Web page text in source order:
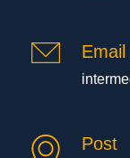
Email
Post